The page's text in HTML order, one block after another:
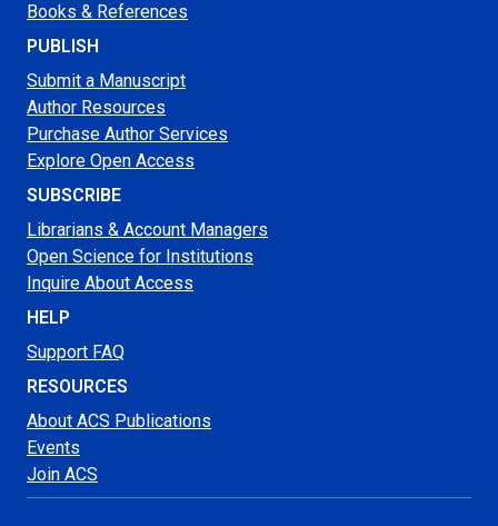
Books & References
PUBLISH
Submit a Manuscript
Author Resources
Purchase Author Services
Explore Open Access
SUBSCRIBE
Librarians & Account Managers
Open Science for Institutions
Inquire About Access
HELP
Support FAQ
RESOURCES
About ACS Publications
Events
Join ACS